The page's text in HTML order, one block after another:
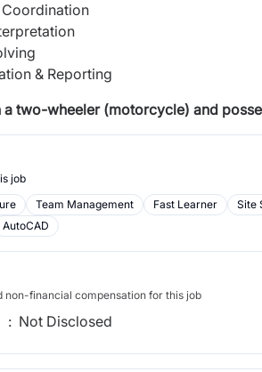
& Reporting
a two-wheeler (motorcycle) and
job
Team Management Fast Learner Site
AutoCAD
non-financial compensation for this job
: Not Disclosed